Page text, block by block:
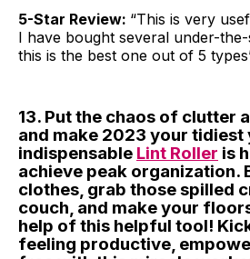
5-Star Review: “This is very
I have bought several under-
this is the best one out of 5
13. Put the chaos of clutter
and make 2023 your tidiest
indispensable Lint Roller is
achieve peak organization.
clothes, grab those spilled
couch, and make your
help of this helpful tool!
feeling productive,